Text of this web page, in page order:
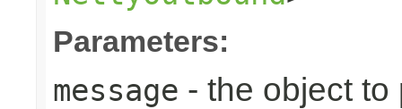
Parameters:
message - the object to